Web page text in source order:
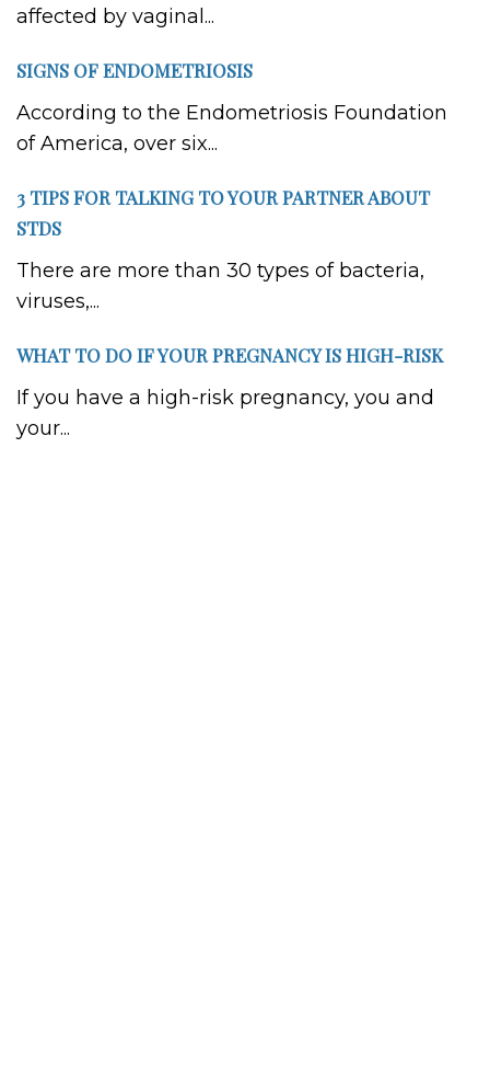
affected by vaginal...
SIGNS OF ENDOMETRIOSIS
According to the Endometriosis Foundation
of America, over six...
3 TIPS FOR TALKING TO YOUR PARTNER ABOUT
STDS
There are more than 30 types of bacteria,
viruses,...
WHAT TO DO IF YOUR PREGNANCY IS HIGH-RISK
If you have a high-risk pregnancy, you and
your...